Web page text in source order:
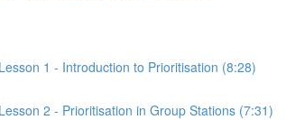
1 - Introduction to Prioritisation (8:28)
2 - Prioritisation in Group Stations (7:31)